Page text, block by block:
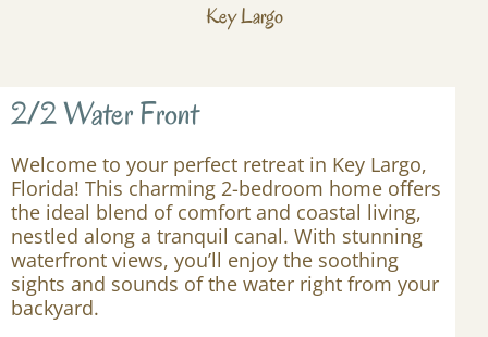
Key Largo
2/2 Water Front
Welcome to your perfect retreat in Key Largo,
Florida! This charming 2-bedroom home offers
the ideal blend of comfort and coastal living,
nestled along a tranquil canal. With stunning
waterfront views, you’ll enjoy the soothing
sights and sounds of the water right from your
backyard.